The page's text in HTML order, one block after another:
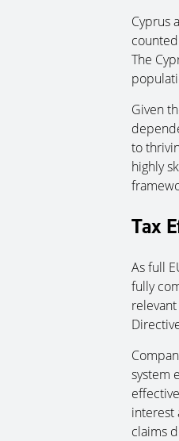
Cyprus
The
Given
to
highly
Tax
As full
fully
system
interest
claims